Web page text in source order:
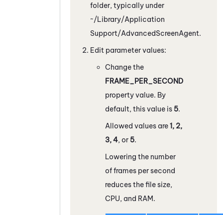
folder, typically under
~/Library/Application
Support/AdvancedScreenAgent.
Edit parameter values:
Change the
FRAME_PER_SECOND
property value. By
default, this value is 5.
Allowed values are1, 2,
3, 4, or 5.
Lowering the number
of frames per second
reduces the file size,
CPU, and RAM.